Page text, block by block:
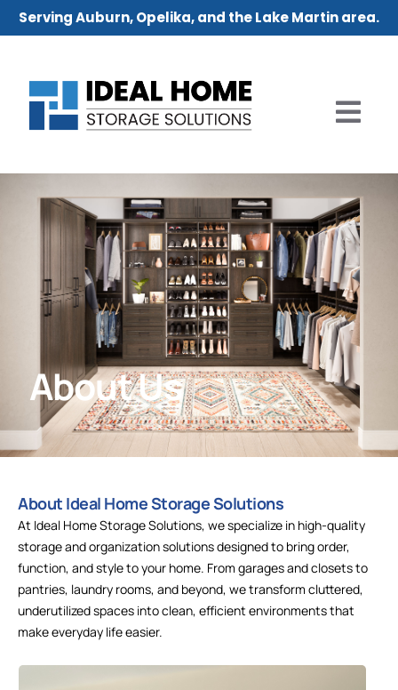
Serving Auburn, Opelika, and the Lake Martin area.
About Us
About Ideal Home Storage Solutions
At Ideal Home Storage Solutions, we specialize in high-quality
storage and organization solutions designed to bring order,
function, and style to your home. From garages and closets to
pantries, laundry rooms, and beyond, we transform cluttered,
underutilized spaces into clean, efficient environments that
make everyday life easier.